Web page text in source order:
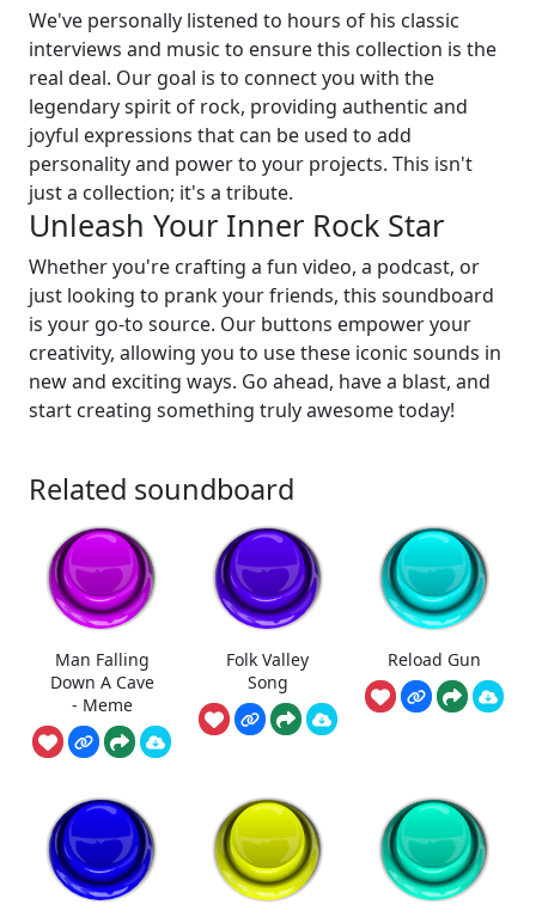
We've personally listened to hours of his classic
interviews and music to ensure this collection is the
real deal. Our goal is to connect you with the
legendary spirit of rock, providing authentic and
joyful expressions that can be used to add
personality and power to your projects. This isn't
just a collection; it's a tribute.
Unleash Your Inner Rock Star
Whether you're crafting a fun video, a podcast, or
just looking to prank your friends, this soundboard
is your go-to source. Our buttons empower your
creativity, allowing you to use these iconic sounds in
new and exciting ways. Go ahead, have a blast, and
start creating something truly awesome today!
Related soundboard
Man Falling
Down A Cave
- Meme
Folk Valley
Song
Reload Gun